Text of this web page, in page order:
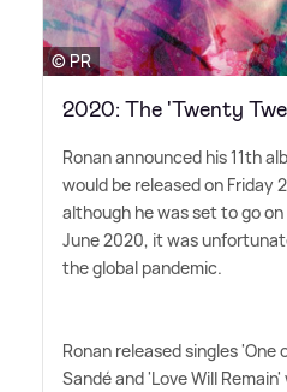
© PR
2020: The 'Twenty
Ronan announced his 11th
would be released on Friday
although he was set to go
June 2020, it was
the global pandemic.
Ronan released singles 'One
Sandé and 'Love Will